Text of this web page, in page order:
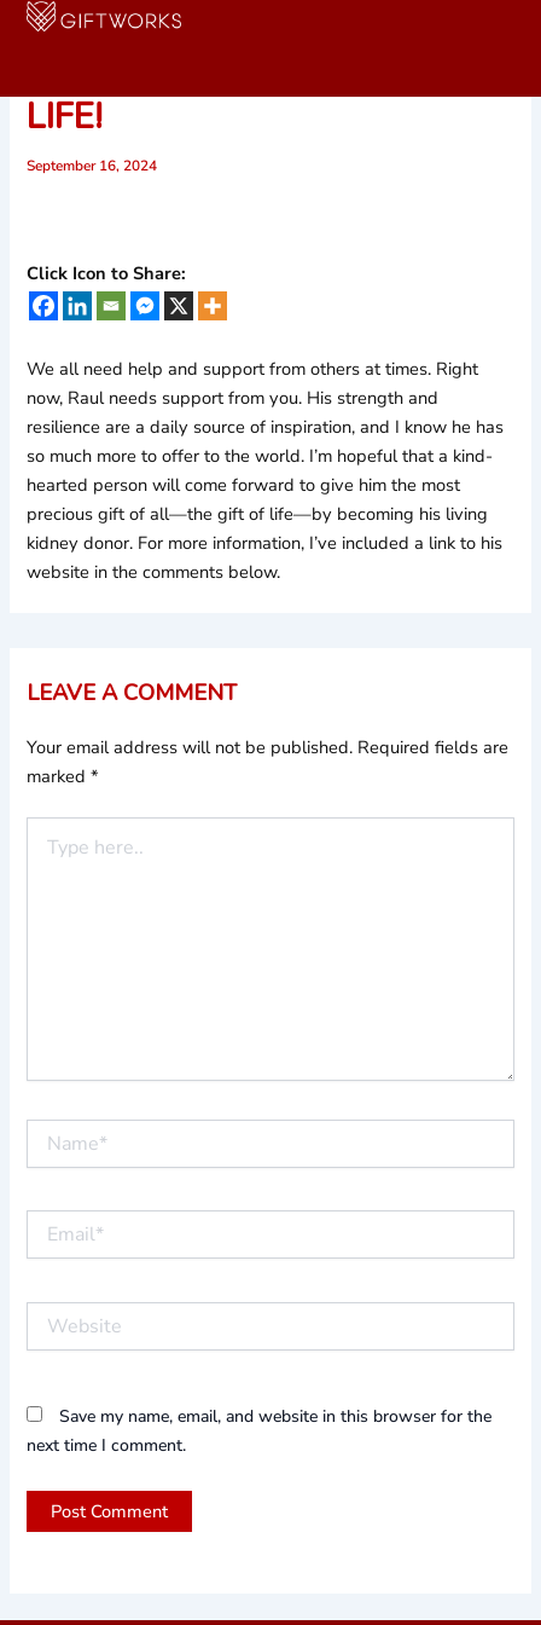
Skip
LIFE!
September 16, 2024
Click Icon to Share:
We all need help and support from others at times. Right
now, Raul needs support from you. His strength and
resilience are a daily source of inspiration, and I know he has
so much more to offer to the world. I’m hopeful that a kind-
hearted person will come forward to give him the most
precious gift of all—the gift of life—by becoming his living
kidney donor. For more information, I’ve included a link to his
website in the comments below.
LEAVE A COMMENT
Your email address will not be published. Required fields are
marked*
here..
Save my name, email, and website in this browser for the
next time I comment.